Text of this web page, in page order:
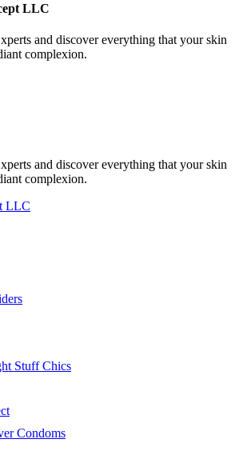
LLC
and discover everything that your skin
complexion.
and discover everything that your skin
complexion.
LLC
Stuff Chics
Condoms